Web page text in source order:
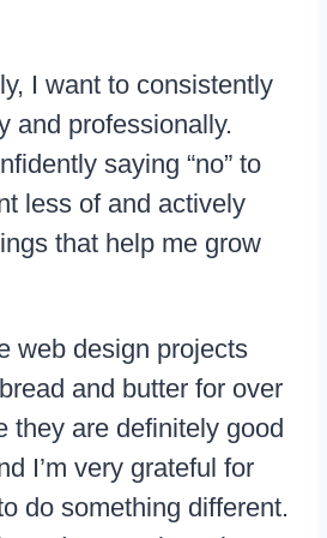
I want to consistently
and professionally.
saying “no” to
less of and actively
that help me grow
web design projects
and butter for over
they are definitely good
I’m very grateful for
do something different.